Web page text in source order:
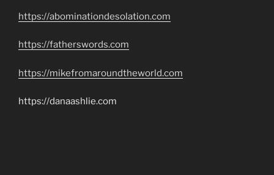
https://abominationdesolation.com
https://fatherswords.com
https://mikefromaroundtheworld.com
https://danaashlie.com